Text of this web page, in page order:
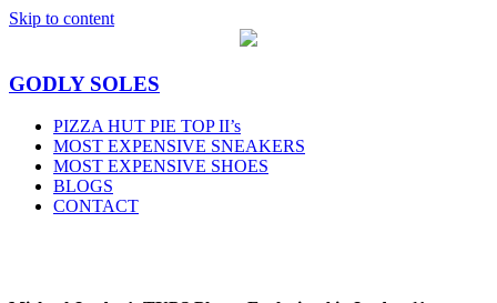
Skip to content
GODLY SOLES
PIZZA HUT PIE TOP II’s
MOST EXPENSIVE SNEAKERS
MOST EXPENSIVE SHOES
BLOGS
CONTACT